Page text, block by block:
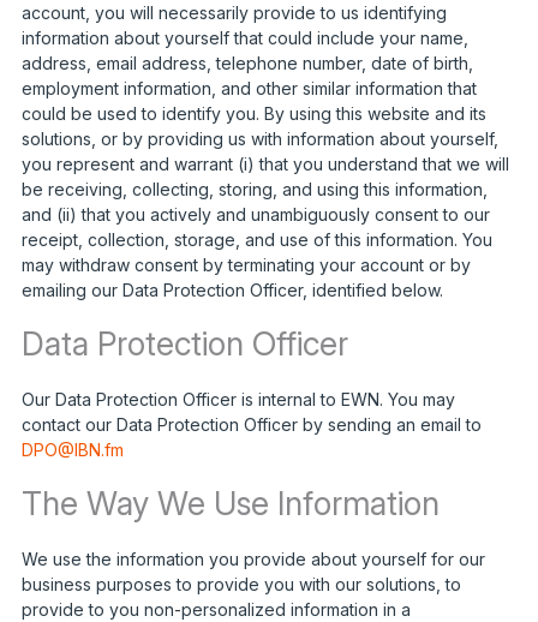
account, you will necessarily provide to us identifying
information about yourself that could include your name,
address, email address, telephone number, date of birth,
employment information, and other similar information that
could be used to identify you. By using this website and its
solutions, or by providing us with information about yourself,
you represent and warrant (i) that you understand that we will
be receiving, collecting, storing, and using this information,
and (ii) that you actively and unambiguously consent to our
receipt, collection, storage, and use of this information. You
may withdraw consent by terminating your account or by
emailing our Data Protection Officer, identified below.
Data Protection Officer
Our Data Protection Officer is internal to EWN. You may
contact our Data Protection Officer by sending an email to
DPO@IBN.fm
The Way We Use Information
We use the information you provide about yourself for our
business purposes to provide you with our solutions, to
provide to you non-personalized information in a